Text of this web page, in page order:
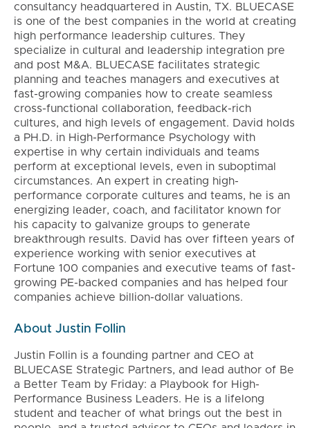
consultancy headquartered in Austin, TX. BLUECASE
is one of the best companies in the world at creating
high performance leadership cultures. They
specialize in cultural and leadership integration pre
and post M&A. BLUECASE facilitates strategic
planning and teaches managers and executives at
fast-growing companies how to create seamless
cross-functional collaboration, feedback-rich
cultures, and high levels of engagement. David holds
a PH.D. in High-Performance Psychology with
expertise in why certain individuals and teams
perform at exceptional levels, even in suboptimal
circumstances. An expert in creating high-
performance corporate cultures and teams, he is an
energizing leader, coach, and facilitator known for
his capacity to galvanize groups to generate
breakthrough results. David has over fifteen years of
experience working with senior executives at
Fortune 100 companies and executive teams of fast-
growing PE-backed companies and has helped four
companies achieve billion-dollar valuations.
About Justin Follin
Justin Follin is a founding partner and CEO at
BLUECASE Strategic Partners, and lead author of Be
a Better Team by Friday: a Playbook for High-
Performance Business Leaders. He is a lifelong
student and teacher of what brings out the best in